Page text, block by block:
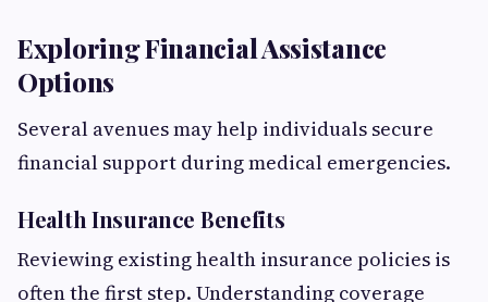
Exploring Financial Assistance
Options
Several avenues may help individuals secure
financial support during medical emergencies.
Health Insurance Benefits
Reviewing existing health insurance policies is
often the first step. Understanding coverage